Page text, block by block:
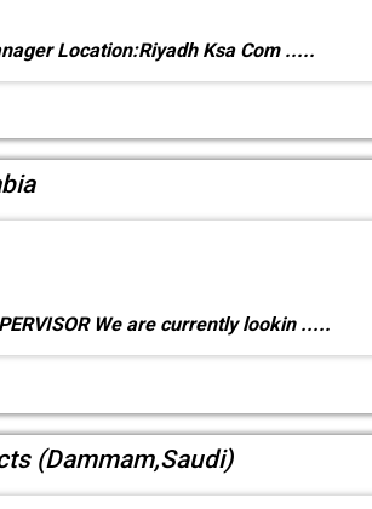
Location:Riyadh Ksa Com .....
We are currently lookin .....
(Dammam,Saudi)